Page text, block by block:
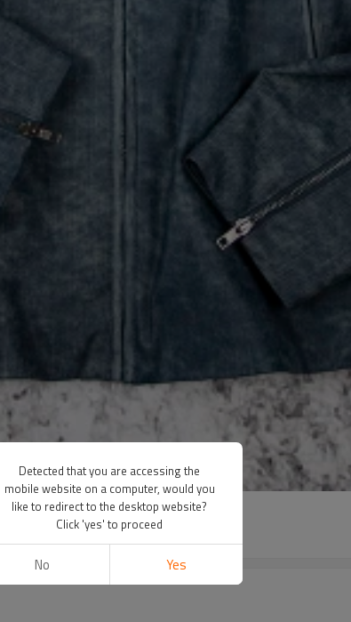
Detected that you are accessing the
mobile website on a computer, would you
like to redirect to the desktop website?
Click 'yes' to proceed
No Yes